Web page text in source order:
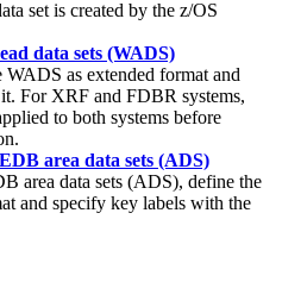
set is created by the z/OS
data sets (WADS)
as extended format and
For XRF and FDBR systems,
to both systems before
area data sets (ADS)
area data sets (ADS), define the
and specify key labels with the